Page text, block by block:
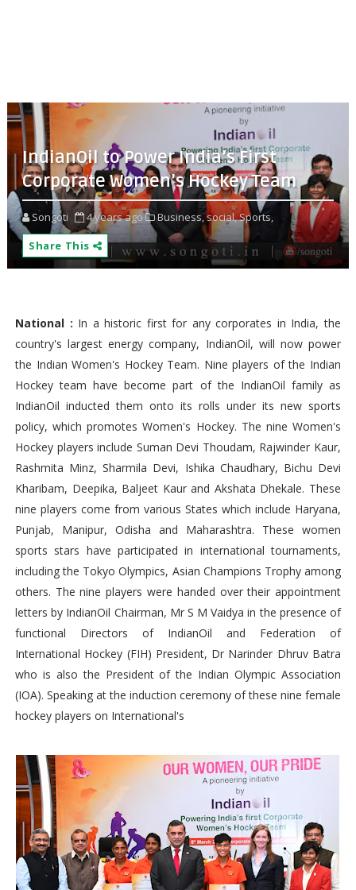
IndianOil to Power India’s First
Corporate Women’s Hockey Team
Songoti 4 years ago Business,social,Sports,
Share This
National : In a historic first for any corporates in India, the
country's largest energy company, IndianOil, will now power
the Indian Women's Hockey Team. Nine players of the Indian
Hockey team have become part of the IndianOil family as
IndianOil inducted them onto its rolls under its new sports
policy, which promotes Women's Hockey. The nine Women's
Hockey players include Suman Devi Thoudam, Rajwinder Kaur,
Rashmita Minz, Sharmila Devi, Ishika Chaudhary, Bichu Devi
Kharibam, Deepika, Baljeet Kaur and Akshata Dhekale. These
nine players come from various States which include Haryana,
Punjab, Manipur, Odisha and Maharashtra. These women
sports stars have participated in international tournaments,
including the Tokyo Olympics, Asian Champions Trophy among
others. The nine players were handed over their appointment
letters by IndianOil Chairman, Mr S M Vaidya in the presence of
functional Directors of IndianOil and Federation of
International Hockey (FIH) President, Dr Narinder Dhruv Batra
who is also the President of the Indian Olympic Association
(IOA). Speaking at the induction ceremony of these nine female
hockey players on International's